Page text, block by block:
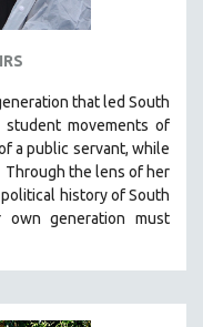
that led South
student movements of
a public servant, while
Through the lens of her
history of South
generation must